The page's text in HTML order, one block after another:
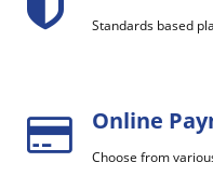
Standards based
Online
Choose from